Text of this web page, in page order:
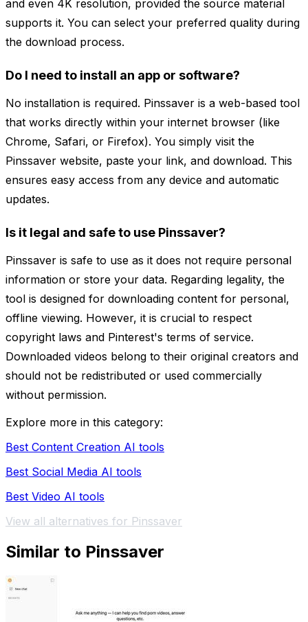
and even 4K resolution, provided the source material
supports it. You can select your preferred quality during
the download process.
Do I need to install an app or software?
No installation is required. Pinssaver is a web-based tool
that works directly within your internet browser (like
Chrome, Safari, or Firefox). You simply visit the
Pinssaver website, paste your link, and download. This
ensures easy access from any device and automatic
updates.
Is it legal and safe to use Pinssaver?
Pinssaver is safe to use as it does not require personal
information or store your data. Regarding legality, the
tool is designed for downloading content for personal,
offline viewing. However, it is crucial to respect
copyright laws and Pinterest's terms of service.
Downloaded videos belong to their original creators and
should not be redistributed or used commercially
without permission.
Explore more in this category:
Best Content Creation AI tools
Best Social Media AI tools
Best Video AI tools
View all alternatives for Pinssaver
Similar to Pinssaver